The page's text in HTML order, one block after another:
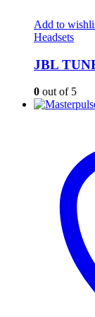
Add to
Headsets
JBL
0 out of 5